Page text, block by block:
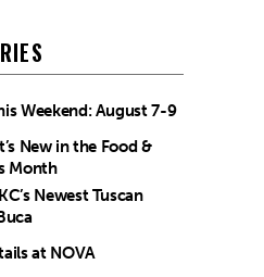
Weekend: August 7-9
New in the Food &
Month
Newest Tuscan
at NOVA